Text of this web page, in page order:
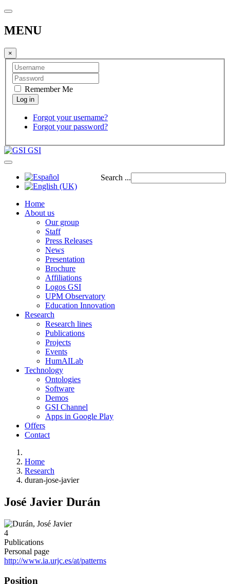
MENU
×
Remember Me
Forgot your username?
Forgot your password?
GSI
Search ...
Home
About us
Our group
Staff
Press Releases
News
Presentation
Brochure
Affiliations
Logos GSI
UPM Observatory
Education Innovation
Research
Research lines
Publications
Projects
Events
HumAILab
Technology
Ontologies
Software
Demos
GSI Channel
Apps in Google Play
Offers
Contact
Home
Research
duran-jose-javier
José Javier Durán
4
Publications
Personal page
http://www.ia.urjc.es/at/patterns
Position